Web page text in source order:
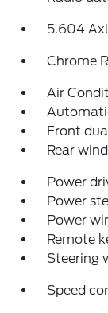
5.604
Chrome
Air
Front
Rear
Power
Power
Power
Remote
Steering
Speed